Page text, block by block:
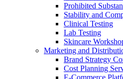
Prohibited
Stability and
Clinical Testing
Lab Testing
Skincare
Marketing and
Brand Strategy
Cost Planning
E-Commerce